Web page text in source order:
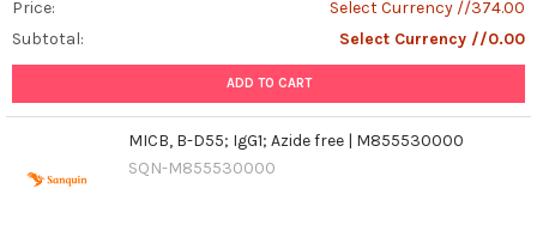
Price:
Select Currency //374.00
Subtotal:
Select Currency //0.00
ADD TO CART
MICB, B-D55; IgG1; Azide free | M855530000
SQN-M855530000